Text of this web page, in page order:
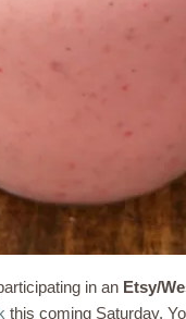
in an Etsy/
this coming Saturday.